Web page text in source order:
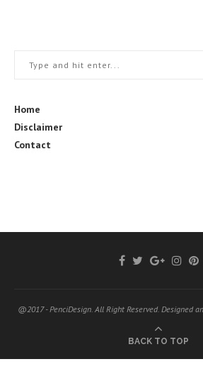
Home
Disclaimer
Contact
@2017 - PenciDesign. All Right Reserved. Designed
BACK TO TOP